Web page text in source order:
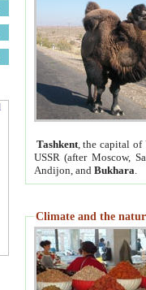
Tashkent, the capital of
USSR (after Moscow,
Andijon, and Bukhara
Climate and the